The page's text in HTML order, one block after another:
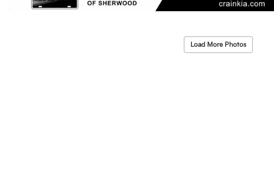
Load More Photos